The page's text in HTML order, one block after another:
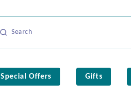
Special Offers Gifts